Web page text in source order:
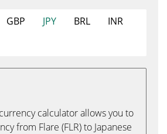
GBP JPY BRL
INR
calculator allows you to
from Flare (FLR) to Japanese